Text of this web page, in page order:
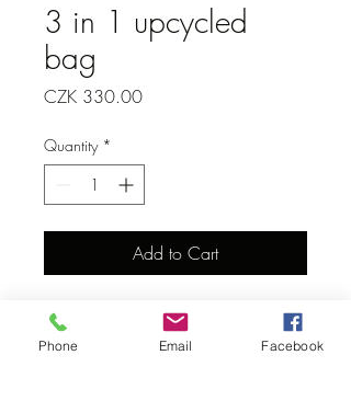
3 in 1 upcycled
bag
CZK 330.00Price
Quantity *
Add to Cart
Phone Email Facebook